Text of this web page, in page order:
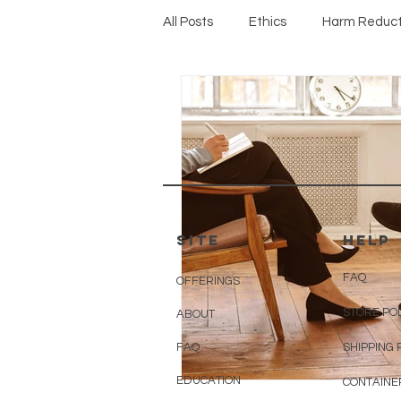
All Posts Ethics Harm
SITE
OFFERINGS
ABOUT
FAQ
EDUCATION
HELP
FAQ
STORE
SHIPPING